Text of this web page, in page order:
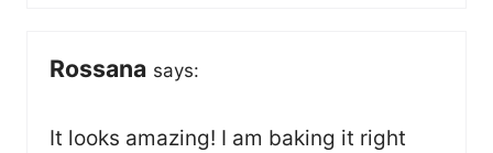
Rossana says:
It looks amazing! I am baking it right